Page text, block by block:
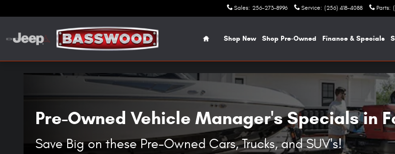
Specials On Used Cars, Trucks & SUVs in Fort Payne, AL
Sales: 256-273-8996 Service: (256) 418-4088 Parts:
Home
Shop New Shop Pre-Owned Finance & Specials
Pre-Owned Vehicle Manager's Specials in
Save Big on these Pre-Owned Cars, Trucks, and SUV's!